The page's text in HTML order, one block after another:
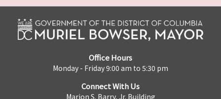
Office Hours
Monday - Friday 9:00 am to 5:30 pm
Connect With Us
Marion S. Barry, Jr. Building